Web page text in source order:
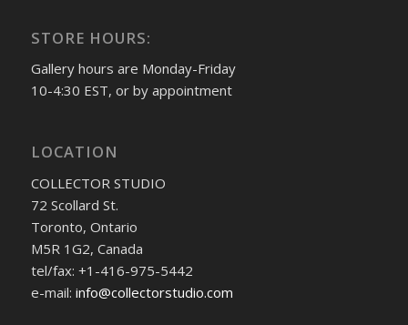
STORE HOURS:
Gallery hours are Monday-Friday
10-4:30 EST, or by appointment
LOCATION
COLLECTOR STUDIO
72 Scollard St.
Toronto, Ontario
M5R 1G2, Canada
tel/fax: +1-416-975-5442
e-mail: info@collectorstudio.com